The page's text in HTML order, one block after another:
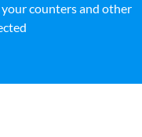
counters and other